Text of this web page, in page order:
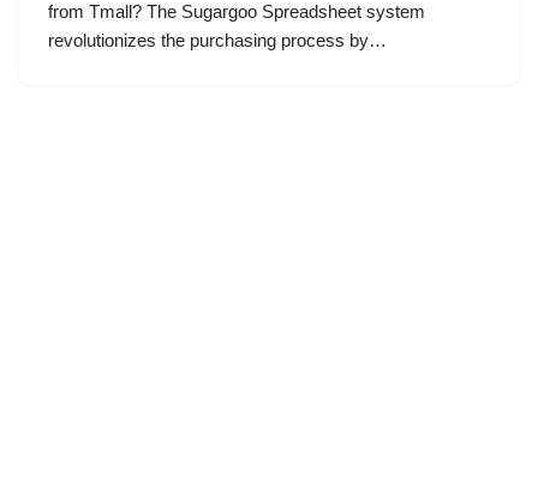
from Tmall? The Sugargoo Spreadsheet system
revolutionizes the purchasing process by…